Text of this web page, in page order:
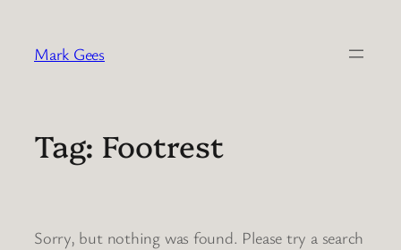
content
Mark Gees
Tag: Footrest
Sorry, but nothing was found. Please try a search